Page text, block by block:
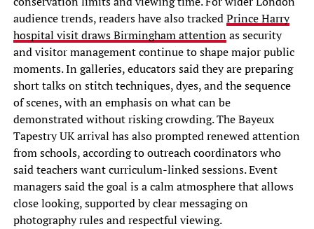
audience trends, readers have also trackedPrince Harry
hospital visit draws Birmingham attentionas security
and visitor management continue to shape major public
moments. In galleries, educators said they are preparing
short talks on stitch techniques, dyes, and the sequence
of scenes, with an emphasis on what can be
demonstrated without risking crowding. The Bayeux
Tapestry UK arrival has also prompted renewed attention
from schools, according to outreach coordinators who
said teachers want curriculum-linked sessions. Event
managers said the goal is a calm atmosphere that allows
close looking, supported by clear messaging on
photography rules and respectful viewing.